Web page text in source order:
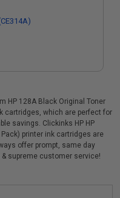
HP 128A Black Original Toner
cartridges, which are perfect for
savings. Clickinks HP HP
printer ink cartridges are
offer prompt, same day
supreme customer service!